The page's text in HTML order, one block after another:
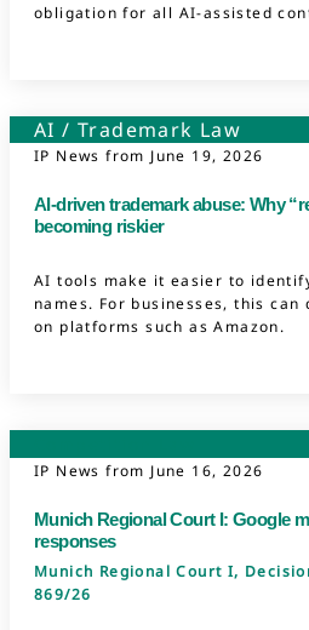
obligation for all AI-assisted
AI /Trademark Law
IP News from June 19, 2026
AI-driven trademark abuse: Why
becoming riskier
AI tools make it easier to
names. For businesses, this can
on platforms such as Amazon.
IP News from June 16, 2026
Munich Regional Court I: Google
responses
Munich Regional Court I,
869/26